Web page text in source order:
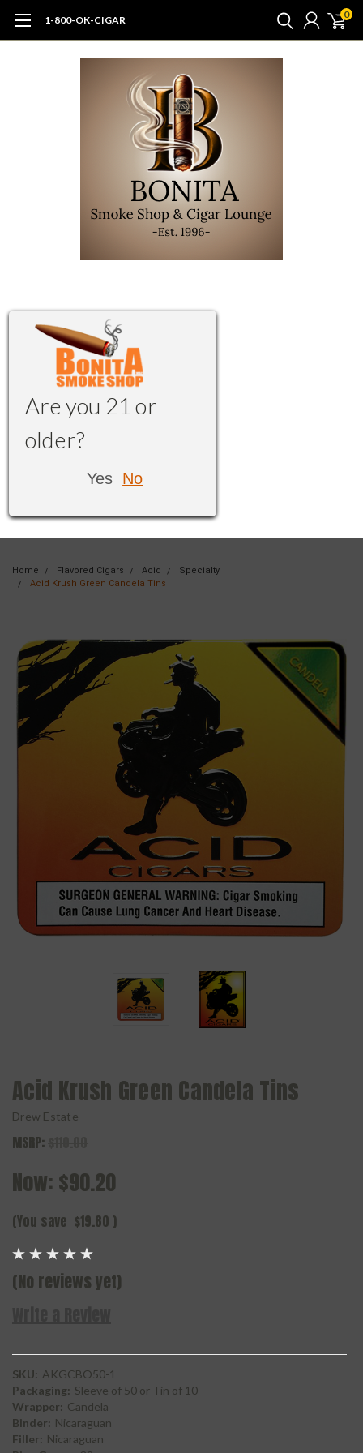
1-800-OK-CIGAR 0
Are you 21 or
older?
Yes No
Home Flavored Cigars Acid
Specialty
Acid Krush Green Candela Tins
Acid Krush Green Candela Tins
Drew Estate
MSRP:
Now: $90.20
(You save $19.80 )
(No reviews yet)
SKU: AKGCBO50-1
Packaging: Sleeve of 50 or Tin of 10
Wrapper: Candela
Binder: Nicaraguan
Filler: Nicaraguan